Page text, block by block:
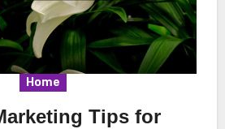
Home
Tips for